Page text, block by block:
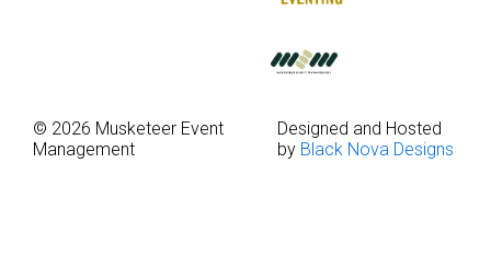
© 2026 Musketeer Event
Management
Designed and Hosted
by Black Nova Designs